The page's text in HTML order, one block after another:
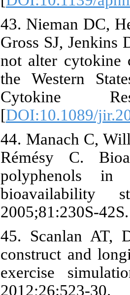
43. Nieman DC,
Gross SJ, Jenkins
not alter cytokine
the Western
Cytokine
[DOI:10.1089/
44. Manach C,
Rémésy C.
polyphenols
2005;81:230S-
45. Scanlan AT,
construct and
exercise
2012;26:523-30.